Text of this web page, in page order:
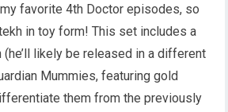
favorite 4th Doctor episodes, so
in toy form! This set includes a
(he’ll likely be released in a different
Mummies, featuring gold
them from the previously